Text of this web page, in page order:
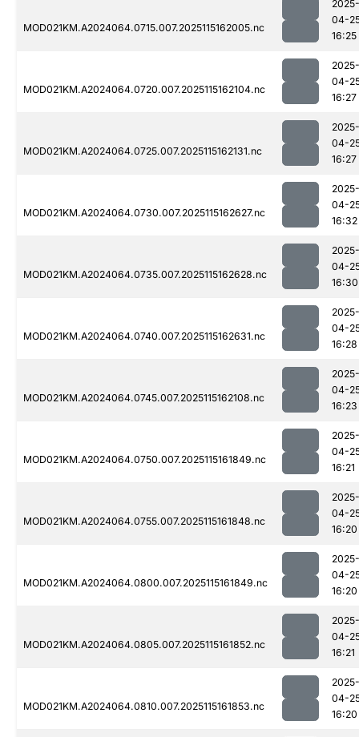
MOD021KM.A2024064.0715.007.2025115162005.nc
2025-
04-
16:25
MOD021KM.A2024064.0720.007.2025115162104.nc
2025-
04-
16:27
MOD021KM.A2024064.0725.007.2025115162131.nc
2025-
04-
16:27
MOD021KM.A2024064.0730.007.2025115162627.nc
2025-
04-
16:32
MOD021KM.A2024064.0735.007.2025115162628.nc
2025-
04-
16:30
MOD021KM.A2024064.0740.007.2025115162631.nc
2025-
04-
16:28
MOD021KM.A2024064.0745.007.2025115162108.nc
2025-
04-
16:23
MOD021KM.A2024064.0750.007.2025115161849.nc
2025-
04-
16:21
MOD021KM.A2024064.0755.007.2025115161848.nc
2025-
04-
16:20
MOD021KM.A2024064.0800.007.2025115161849.nc
2025-
04-
16:20
MOD021KM.A2024064.0805.007.2025115161852.nc
2025-
04-
16:21
MOD021KM.A2024064.0810.007.2025115161853.nc
2025-
04-
16:20